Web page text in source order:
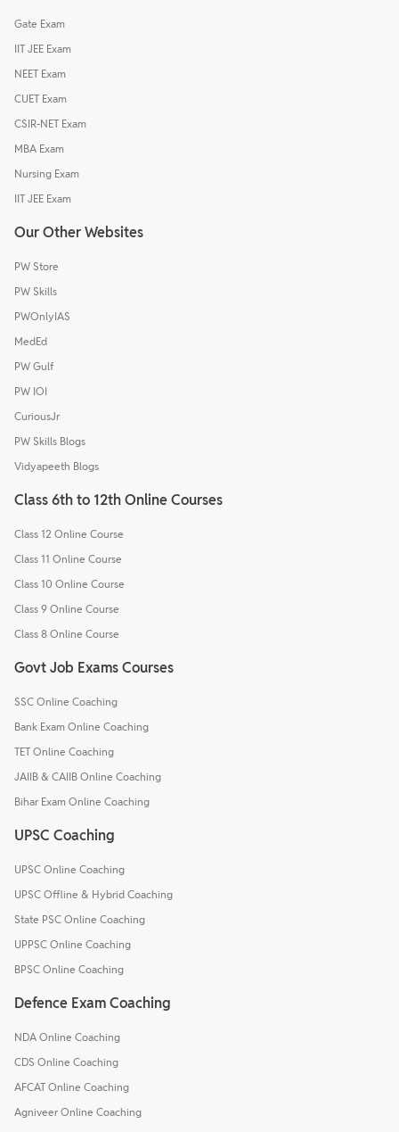
Gate Exam
IIT JEE Exam
NEET Exam
CUET Exam
CSIR-NET Exam
MBA Exam
Nursing Exam
IIT JEE Exam
Our Other Websites
PW Store
PW Skills
PWOnlyIAS
MedEd
PW Gulf
PW IOI
CuriousJr
PW Skills Blogs
Vidyapeeth Blogs
Class 6th to 12th Online Courses
Class 12 Online Course
Class 11 Online Course
Class 10 Online Course
Class 9 Online Course
Class 8 Online Course
Govt Job Exams Courses
SSC Online Coaching
Bank Exam Online Coaching
TET Online Coaching
JAIIB & CAIIB Online Coaching
Bihar Exam Online Coaching
UPSC Coaching
UPSC Online Coaching
UPSC Offline & Hybrid Coaching
State PSC Online Coaching
UPPSC Online Coaching
BPSC Online Coaching
Defence Exam Coaching
NDA Online Coaching
CDS Online Coaching
AFCAT Online Coaching
Agniveer Online Coaching